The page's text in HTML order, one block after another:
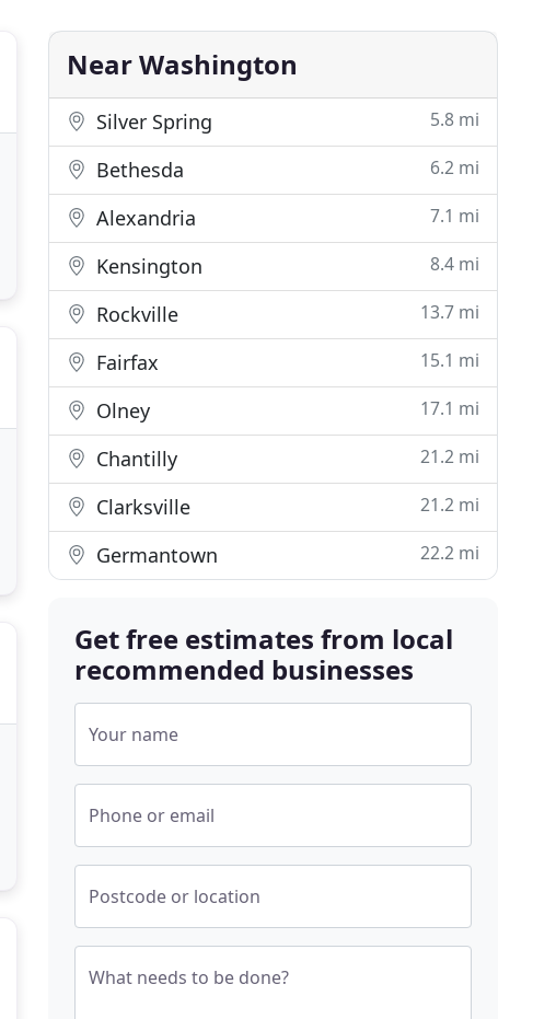
Near Washington
Silver Spring 5.8 mi
Bethesda 6.2 mi
Alexandria 7.1 mi
Kensington 8.4 mi
Rockville 13.7 mi
Fairfax 15.1 mi
Olney 17.1 mi
Chantilly 21.2 mi
Clarksville 21.2 mi
Germantown 22.2 mi
Get free estimates from local
recommended businesses
Your name
Phone or email
Postcode or location
What needs to be done?